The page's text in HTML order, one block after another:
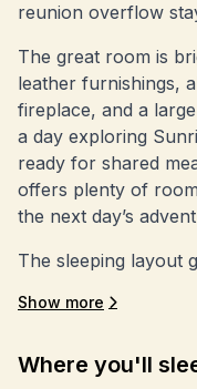
reunion overflow
The great room is
leather furnishings,
fireplace, and a
a day exploring
ready for shared
offers plenty of
the next day’s
The sleeping layout
Show more
Where you'll